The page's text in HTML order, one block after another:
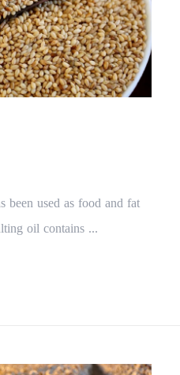
been used as food and fat
oil contains ...